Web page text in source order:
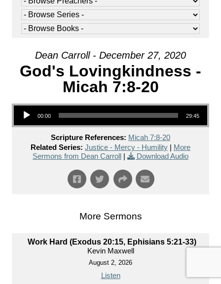
Dean Carroll - December 27, 2020
God's Lovingkindness -
Micah 7:8-20
Audio Player
00:00 29:45
Scripture References: Micah 7:8-20
Related Series: Justice - Mercy - Humility
More
Sermons from Dean Carroll
Download Audio
More Sermons
Work Hard (Exodus 20:15, Ephisians 5:21-33)
Kevin Maxwell
August 2, 2026
Listen